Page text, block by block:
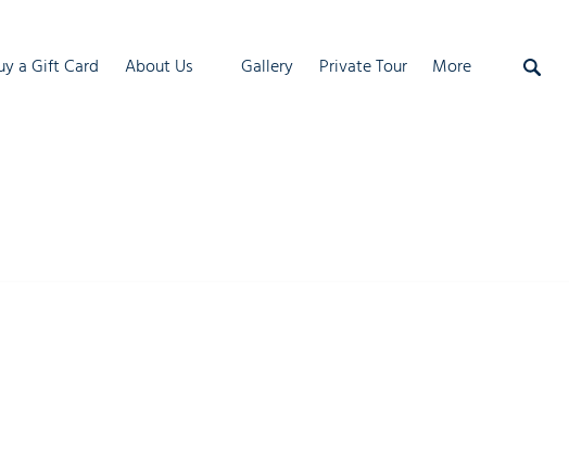
a Gift Card About Us
Menu
Gallery Private Tour MoreMenu